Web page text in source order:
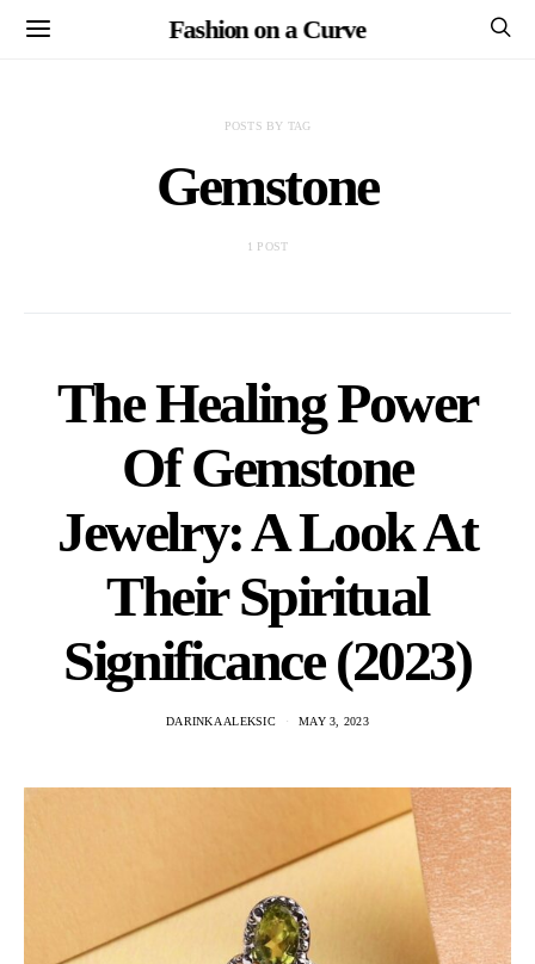
Fashion on a Curve
POSTS BY TAG
Gemstone
1 POST
The Healing Power
Of Gemstone
Jewelry: A Look At
Their Spiritual
Significance (2023)
DARINKA ALEKSIC MAY 3, 2023